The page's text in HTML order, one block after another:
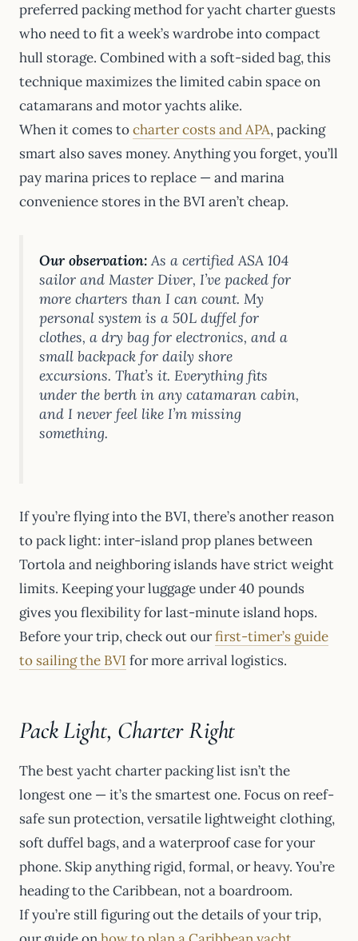
preferred packing method for yacht charter guests
who need to fit a week’s wardrobe into compact
hull storage. Combined with a soft-sided bag, this
technique maximizes the limited cabin space on
catamarans and motor yachts alike.
When it comes tocharter costs and APA, packing
smart also saves money. Anything you forget, you’ll
pay marina prices to replace — and marina
convenience stores in the BVI aren’t cheap.
Our observation:As a certified ASA 104
sailor and Master Diver, I’ve packed for
more charters than I can count. My
personal system is a 50L duffel for
clothes, a dry bag for electronics, and a
small backpack for daily shore
excursions. That’s it. Everything fits
under the berth in any catamaran cabin,
and I never feel like I’m missing
something.
If you’re flying into the BVI, there’s another reason
to pack light: inter-island prop planes between
Tortola and neighboring islands have strict weight
limits. Keeping your luggage under 40 pounds
gives you flexibility for last-minute island hops.
Before your trip, check out ourfirst-timer’s guide
to sailing the BVI for more arrival logistics.
Pack Light, Charter Right
The best yacht charter packing list isn’t the
longest one — it’s the smartest one. Focus on reef-
safe sun protection, versatile lightweight clothing,
soft duffel bags, and a waterproof case for your
phone. Skip anything rigid, formal, or heavy. You’re
heading to the Caribbean, not a boardroom.
If you’re still figuring out the details of your trip,